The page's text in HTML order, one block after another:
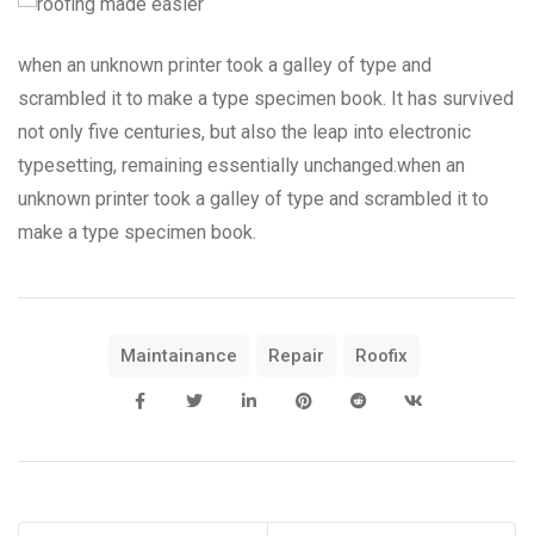
when an unknown printer took a galley of type and
scrambled it to make a type specimen book. It has survived
not only five centuries, but also the leap into electronic
typesetting, remaining essentially unchanged.when an
unknown printer took a galley of type and scrambled it to
make a type specimen book.
Maintainance Repair Roofix